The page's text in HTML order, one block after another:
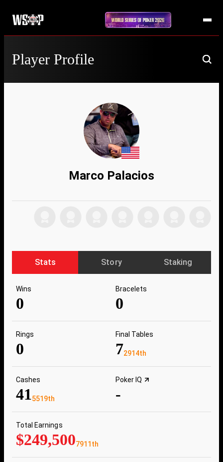
Player Profile
Marco Palacios
Stats Story Staking
Wins
0
Bracelets
0
Rings
0
Final Tables
72914th
Cashes
415519th
Poker IQ
-
Total Earnings
$249,5007911th